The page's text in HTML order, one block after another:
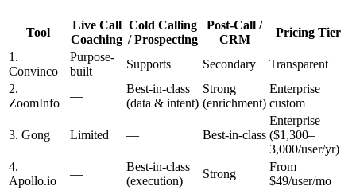
Tool
Live Call
Coaching
Cold Calling
/ Prospecting
Post-Call /
CRM
Pricing Tier
1.
Convinco
Purpose-
built
Supports Secondary
Transparent
2.
ZoomInfo
—
Best-in-class
(data & intent)
Strong
(enrichment)
Enterprise
custom
3. Gong Limited — Best-in-class
Enterprise
($1,300–
3,000/user/yr)
4.
Apollo.io
—
Best-in-class
(execution)
Strong
From
$49/user/mo